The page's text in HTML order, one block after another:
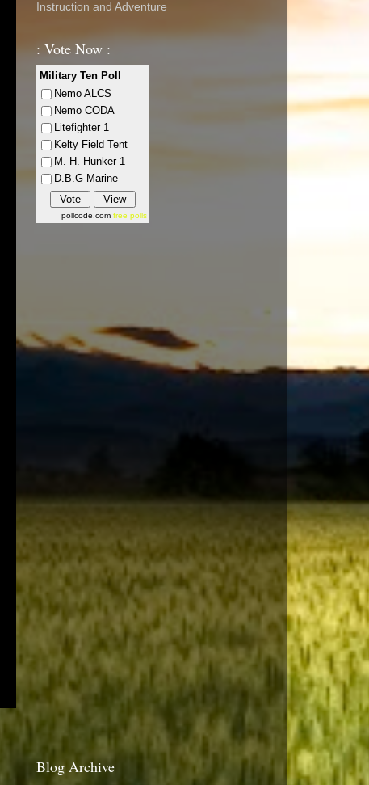
Instruction and Adventure
: Vote Now :
Military Ten Poll
Nemo ALCS
Nemo CODA
Litefighter 1
Kelty Field Tent
M. H. Hunker 1
D.B.G Marine
pollcode.com free polls
Blog Archive